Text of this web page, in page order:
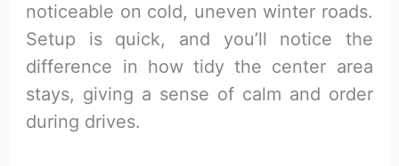
noticeable on cold, uneven winter roads.
Setup is quick, and you’ll notice the
difference in how tidy the center area
stays, giving a sense of calm and order
during drives.